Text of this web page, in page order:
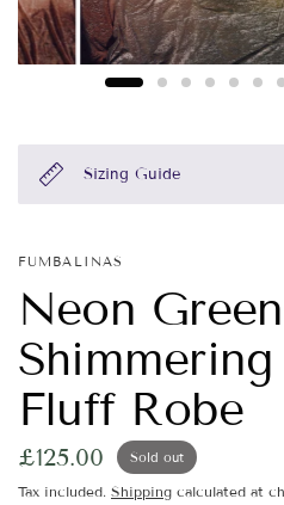
Sizing Guide
FUMBALINAS
Neon Green
Fluff Robe
£125.00 Sold out
Tax included. Shipping calculated at